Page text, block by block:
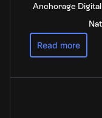
Anchorage
Read more